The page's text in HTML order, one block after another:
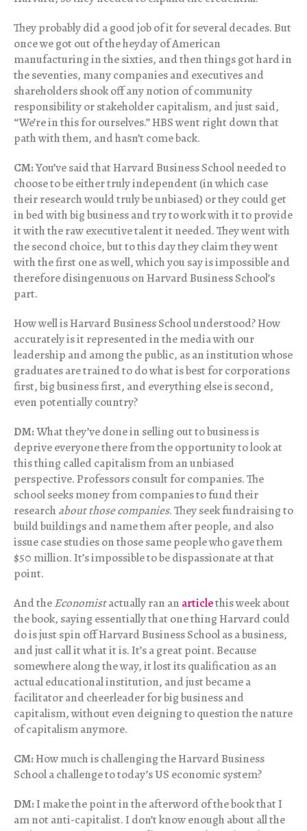
They probably did a good job of it for several decades. But
once we got out of the heyday of American
manufacturing in the sixties, and then things got hard in
the seventies, many companies and executives and
shareholders shook off any notion of community
responsibility or stakeholder capitalism, and just said,
“We’re in this for ourselves.” HBS went right down that
path with them, and hasn’t come back.
CM:You’ve said that Harvard Business School needed to
choose to be either truly independent (in which case
their research would truly be unbiased) or they could get
in bed with big business and try to work with it to provide
it with the raw executive talent it needed. They went with
the second choice, but to this day they claim they went
with the first one as well, which you say is impossible and
therefore disingenuous on Harvard Business School’s
part.
How well is Harvard Business School understood? How
accurately is it represented in the media with our
leadership and among the public, as an institution whose
graduates are trained to do what is best for corporations
first, big business first, and everything else is second,
even potentially country?
DM:What they’ve done in selling out to business is
deprive everyone there from the opportunity to look at
this thing called capitalism from an unbiased
perspective. Professors consult for companies. The
school seeks money from companies to fund their
research about those companies. They seek fundraising to
build buildings and name them after people, and also
issue case studies on those same people who gave them
$50 million. It’s impossible to be dispassionate at that
point.
And theEconomistactually ran an articlethis week about
the book, saying essentially that one thing Harvard could
do is just spin off Harvard Business School as a business,
and just call it what it is. It’s a great point. Because
somewhere along the way, it lost its qualification as an
actual educational institution, and just became a
facilitator and cheerleader for big business and
capitalism, without even deigning to question the nature
of capitalism anymore.
CM:How much is challenging the Harvard Business
School a challenge to today’s US economic system?
DM:I make the point in the afterword of the book that I
am not anti-capitalist. I don’t know enough about all the